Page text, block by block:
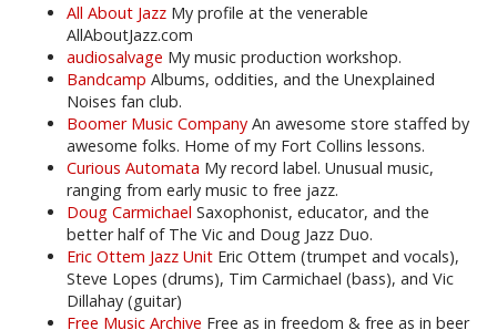
All About Jazz My profile at the venerable
AllAboutJazz.com
audiosalvage My music production workshop.
Bandcamp Albums, oddities, and the Unexplained
Noises fan club.
Boomer Music Company An awesome store staffed by
awesome folks. Home of my Fort Collins lessons.
Curious Automata My record label. Unusual music,
ranging from early music to free jazz.
Doug Carmichael Saxophonist, educator, and the
better half of The Vic and Doug Jazz Duo.
Eric Ottem Jazz Unit Eric Ottem (trumpet and vocals),
Steve Lopes (drums), Tim Carmichael (bass), and Vic
Dillahay (guitar)
Free Music Archive Free as in freedom & free as in beer